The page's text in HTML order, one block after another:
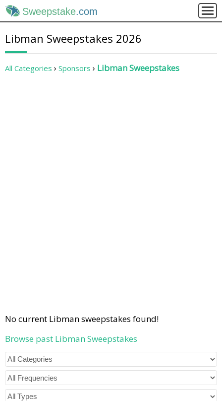
Sweepstake.com
Libman Sweepstakes 2026
All Categories Sponsors Libman Sweepstakes
No current Libman sweepstakes found!
Browse past Libman Sweepstakes